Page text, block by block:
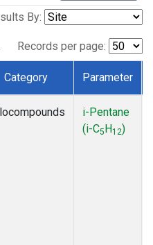
By:
Records per page:
Category Parameter
i-Pentane
(i-C5H12)